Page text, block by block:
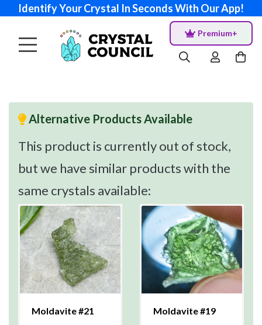
Identify Your Crystal In Seconds With Our App!
Premium+
Alternative Products Available
This product is currently out of stock,
but we have similar products with the
same crystals available:
Moldavite #21 Moldavite #19